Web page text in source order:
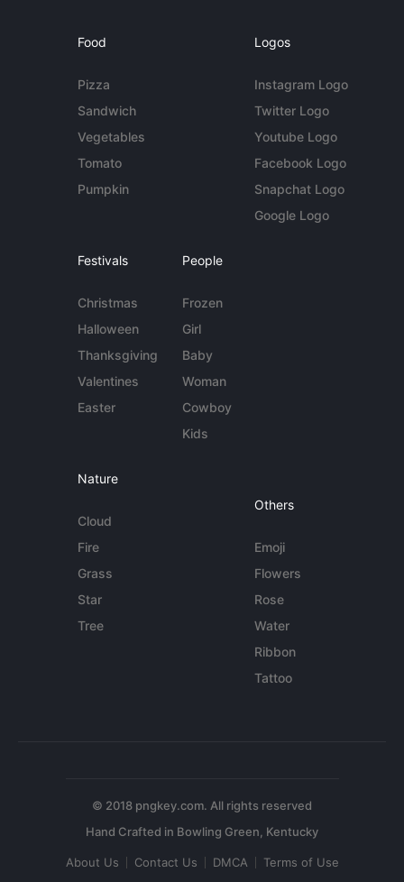
Food
Pizza
Sandwich
Vegetables
Tomato
Pumpkin
Logos
Instagram Logo
Twitter Logo
Youtube Logo
Facebook Logo
Snapchat Logo
Google Logo
Festivals
Christmas
Halloween
Thanksgiving
Valentines
Easter
People
Frozen
Girl
Baby
Woman
Cowboy
Kids
Nature
Cloud
Fire
Grass
Star
Tree
Others
Emoji
Flowers
Rose
Water
Ribbon
Tattoo
© 2018 pngkey.com. All rights reserved
About Us Contact Us DMCA Terms of Use